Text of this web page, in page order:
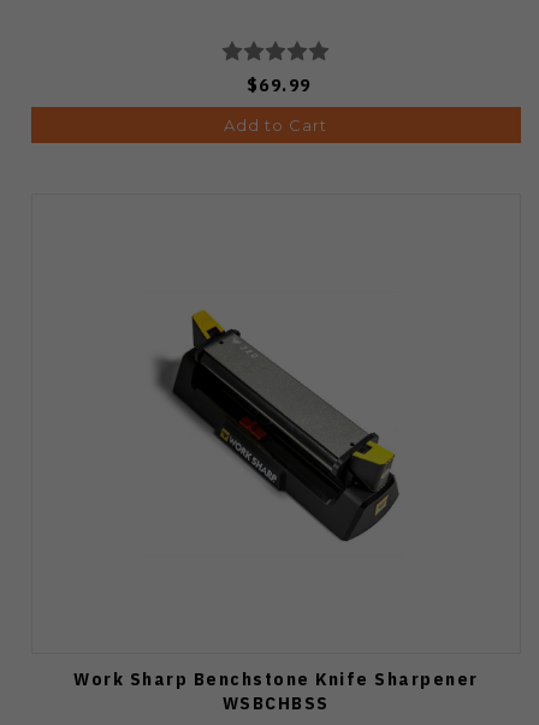
$69.99
Add to Cart
Work Sharp Benchstone Knife Sharpener
WSBCHBSS